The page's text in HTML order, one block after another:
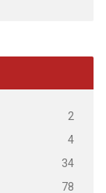
2
4
34
78